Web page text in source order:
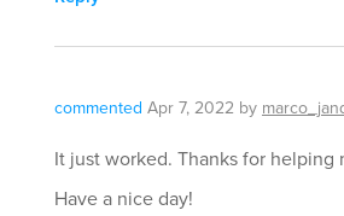
commented Apr 7, 2022 by
It just worked. Thanks for helping
Have a nice day!